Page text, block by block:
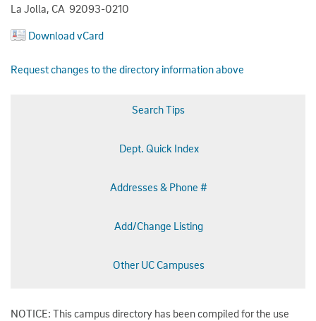
La Jolla, CA 92093-0210
Download vCard
Request changes to the directory information above
Search Tips
Dept. Quick Index
Addresses & Phone #
Add/Change Listing
Other UC Campuses
NOTICE: This campus directory has been compiled for the use